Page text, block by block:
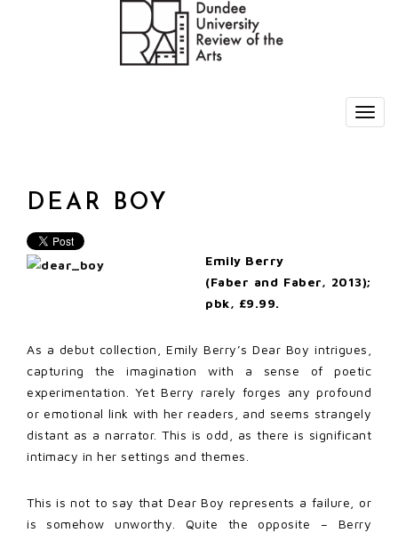
DEAR BOY
Emily Berry
(Faber and Faber, 2013);
pbk, £9.99.
As a debut collection, Emily Berry’s Dear Boy intrigues,
capturing the imagination with a sense of poetic
experimentation. Yet Berry rarely forges any profound
or emotional link with her readers, and seems strangely
distant as a narrator. This is odd, as there is significant
intimacy in her settings and themes.
This is not to say that Dear Boy represents a failure, or
is somehow unworthy. Quite the opposite – Berry